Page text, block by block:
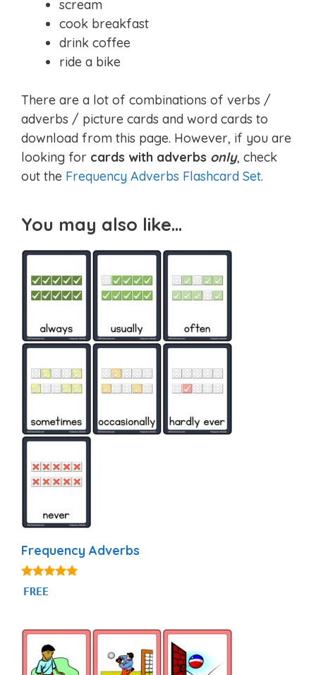
scream
cook breakfast
drink coffee
ride a bike
There are a lot of combinations of verbs /
adverbs / picture cards and word cards to
download from this page. However, if you are
looking for cards with adverbs only, check
out the Frequency Adverbs Flashcard Set.
You may also like…
Frequency Adverbs
4.86
out of 5
FREE